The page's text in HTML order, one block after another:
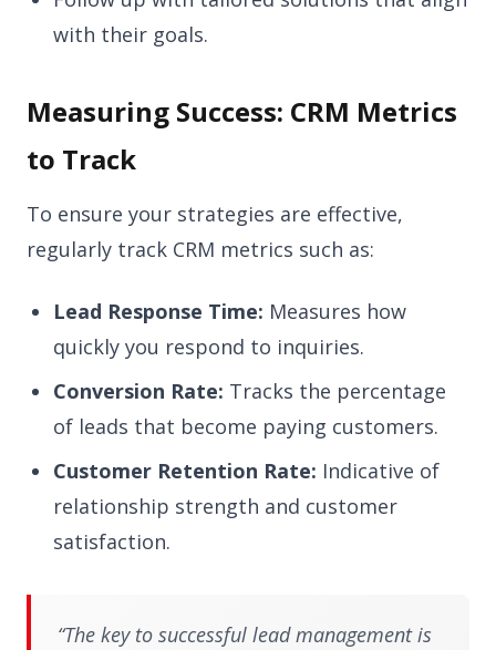
with their goals.
Measuring Success: CRM Metrics
to Track
To ensure your strategies are effective,
regularly track CRM metrics such as:
Lead Response Time: Measures how
quickly you respond to inquiries.
Conversion Rate: Tracks the percentage
of leads that become paying customers.
Customer Retention Rate: Indicative of
relationship strength and customer
satisfaction.
“The key to successful lead management is